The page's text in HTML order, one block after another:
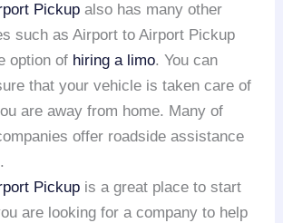
Pickup also has many other
such as Airport to Airport Pickup
option of hiring a limo. You can
that your vehicle is taken care of
are away from home. Many of
offer roadside assistance
Pickup is a great place to start
are looking for a company to help